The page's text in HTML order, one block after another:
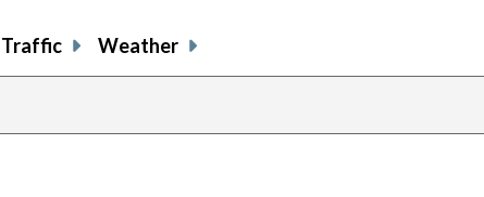
Traffic Weather